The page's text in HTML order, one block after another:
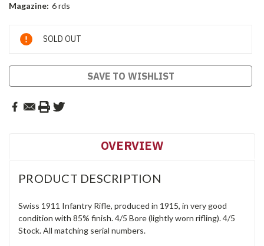
Magazine: 6 rds
Current
Stock:
SOLD OUT
SAVE TO WISHLIST
OVERVIEW
PRODUCT DESCRIPTION
Swiss 1911 Infantry Rifle, produced in 1915, in very good
condition with 85% finish. 4/5 Bore (lightly worn rifling). 4/5
Stock. All matching serial numbers.